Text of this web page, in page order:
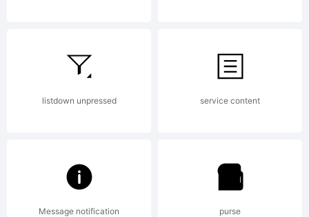
reserved.
listdown unpressed service content
Message notification purse